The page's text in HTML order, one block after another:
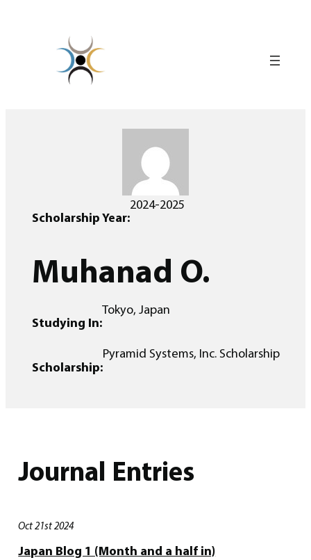
Scholarship Year:
2024-2025
Muhanad O.
Studying In:
Tokyo, Japan
Scholarship:
Pyramid Systems, Inc. Scholarship
Journal Entries
Oct 21st 2024
Japan Blog 1 (Month and a half in)